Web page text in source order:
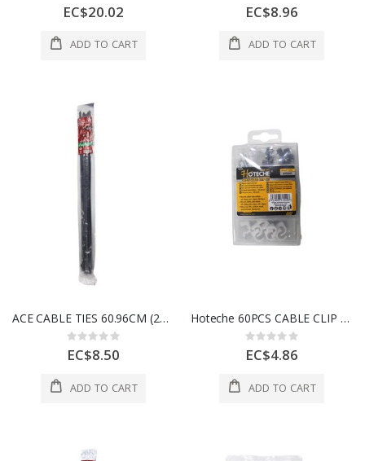
0%
EC$20.02
ADD TO CART
0%
EC$8.96
ADD TO CART
ACE CABLE TIES 60.96CM (24IN) 175LB BLACK 10 PK 3999454
Rating:
0%
EC$8.50
ADD TO CART
Hoteche 60PCS CABLE CLIP SET Black & White 1 Ea 495041
Rating:
0%
EC$4.86
ADD TO CART